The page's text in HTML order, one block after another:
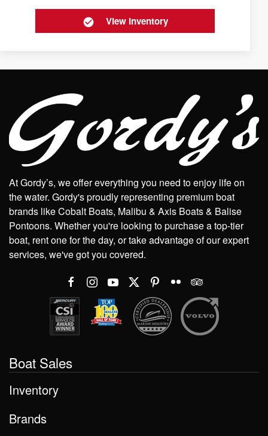
View Inventory
At Gordy’s, we offer everything you need to enjoy life on
the water. Gordy's proudly representing premium boat
brands like Cobalt Boats, Malibu & Axis Boats & Balise
Pontoons. Whether you're looking to purchase a top-tier
boat, rent one for the day, or take advantage of our expert
services, we've got you covered.
Boat Sales
Inventory
Brands